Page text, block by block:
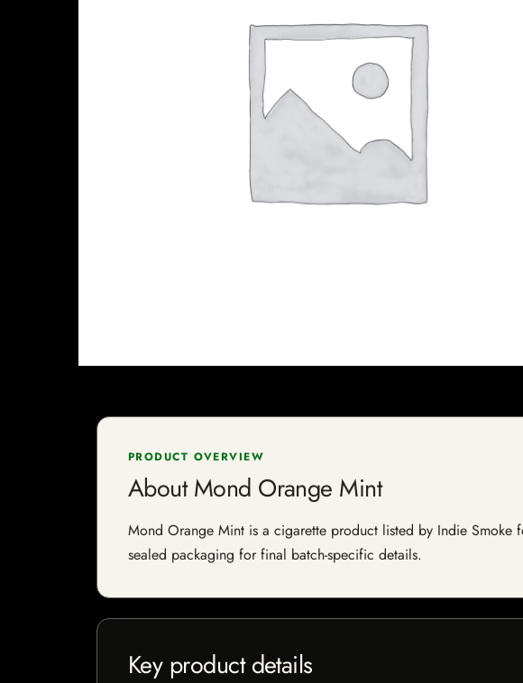
PRODUCT OVERVIEW
About Mond Orange Mint
Mond Orange Mint is a cigarette product listed by Indie Smoke
sealed packaging for final batch-specific details.
Key product details